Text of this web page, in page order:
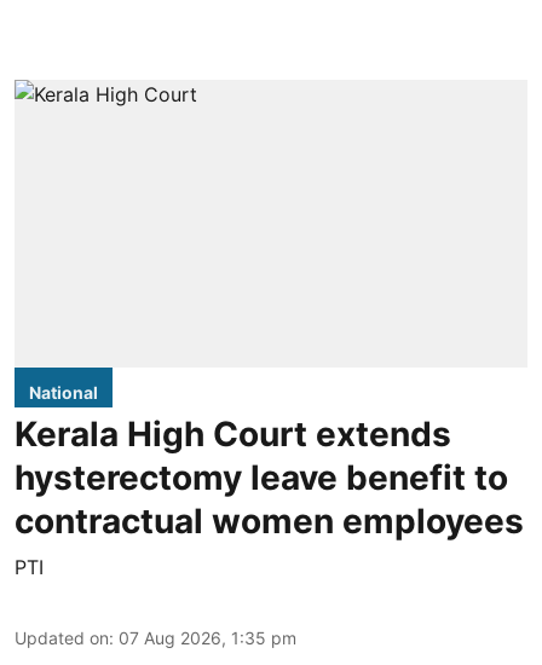
National
Kerala High Court extends
hysterectomy leave benefit to
contractual women employees
PTI
Updated on: 07 Aug 2026, 1:35 pm